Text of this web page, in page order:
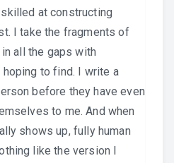
at constructing
I take the fragments of
all the gaps with
to find. I write a
before they have even
to me. And when
shows up, fully human
like the version I